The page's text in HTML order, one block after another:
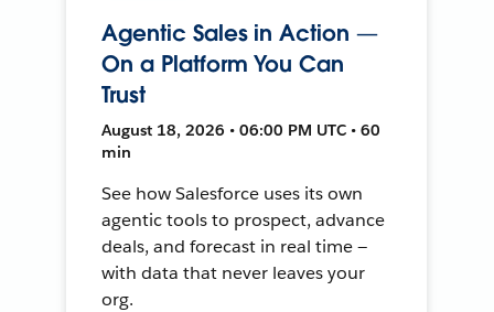
Agentic Sales in Action —
On a Platform You Can
Trust
August 18, 2026 • 06:00 PM UTC • 60
min
See how Salesforce uses its own
agentic tools to prospect, advance
deals, and forecast in real time —
with data that never leaves your
org.